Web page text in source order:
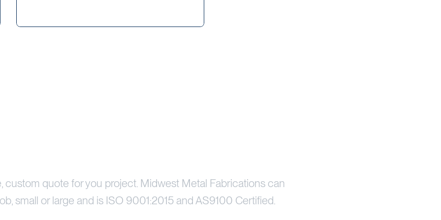
custom quote for you project. Midwest Metal Fabrications can
small or large and is ISO 9001:2015 and AS9100 Certified.